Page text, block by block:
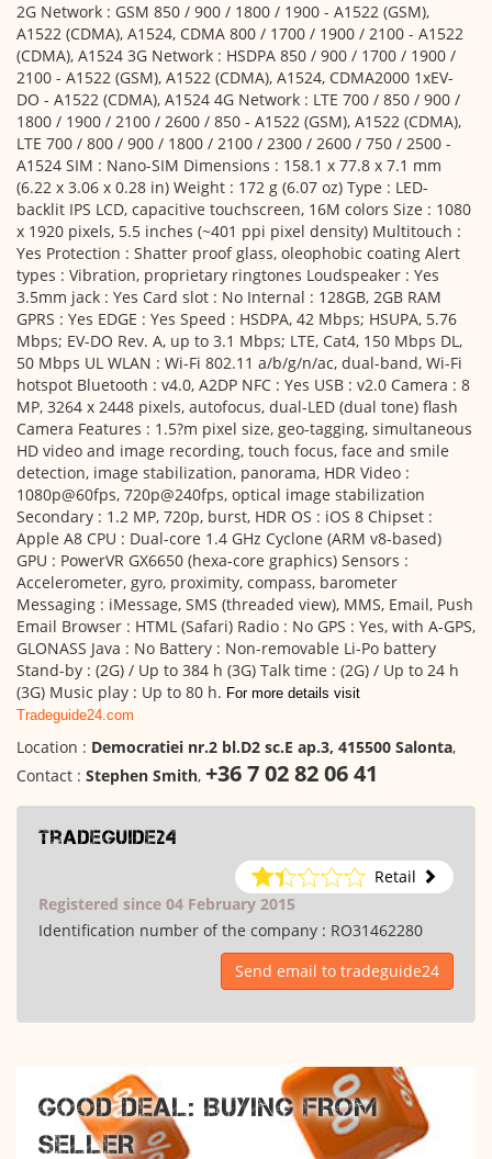
2G Network : GSM 850 / 900 / 1800 / 1900 - A1522 (GSM),
A1522 (CDMA), A1524, CDMA 800 / 1700 / 1900 / 2100 - A1522
(CDMA), A1524 3G Network : HSDPA 850 / 900 / 1700 / 1900 /
2100 - A1522 (GSM), A1522 (CDMA), A1524, CDMA2000 1xEV-
DO - A1522 (CDMA), A1524 4G Network : LTE 700 / 850 / 900 /
1800 / 1900 / 2100 / 2600 / 850 - A1522 (GSM), A1522 (CDMA),
LTE 700 / 800 / 900 / 1800 / 2100 / 2300 / 2600 / 750 / 2500 -
A1524 SIM : Nano-SIM Dimensions : 158.1 x 77.8 x 7.1 mm
(6.22 x 3.06 x 0.28 in) Weight : 172 g (6.07 oz) Type : LED-
backlit IPS LCD, capacitive touchscreen, 16M colors Size : 1080
x 1920 pixels, 5.5 inches (~401 ppi pixel density) Multitouch :
Yes Protection : Shatter proof glass, oleophobic coating Alert
types : Vibration, proprietary ringtones Loudspeaker : Yes
3.5mm jack : Yes Card slot : No Internal : 128GB, 2GB RAM
GPRS : Yes EDGE : Yes Speed : HSDPA, 42 Mbps; HSUPA, 5.76
Mbps; EV-DO Rev. A, up to 3.1 Mbps; LTE, Cat4, 150 Mbps DL,
50 Mbps UL WLAN : Wi-Fi 802.11 a/b/g/n/ac, dual-band, Wi-Fi
hotspot Bluetooth : v4.0, A2DP NFC : Yes USB : v2.0 Camera : 8
MP, 3264 x 2448 pixels, autofocus, dual-LED (dual tone) flash
Camera Features : 1.5?m pixel size, geo-tagging, simultaneous
HD video and image recording, touch focus, face and smile
detection, image stabilization, panorama, HDR Video :
1080p@60fps, 720p@240fps, optical image stabilization
Secondary : 1.2 MP, 720p, burst, HDR OS : iOS 8 Chipset :
Apple A8 CPU : Dual-core 1.4 GHz Cyclone (ARM v8-based)
GPU : PowerVR GX6650 (hexa-core graphics) Sensors :
Accelerometer, gyro, proximity, compass, barometer
Messaging : iMessage, SMS (threaded view), MMS, Email, Push
Email Browser : HTML (Safari) Radio : No GPS : Yes, with A-GPS,
GLONASS Java : No Battery : Non-removable Li-Po battery
Stand-by : (2G) / Up to 384 h (3G) Talk time : (2G) / Up to 24 h
(3G) Music play : Up to 80 h. For more details visit
Tradeguide24.com
Location : Democratiei nr.2 bl.D2 sc.E ap.3, 415500 Salonta,
Contact : Stephen Smith, +36 7 02 82 06 41
tradeguide24
Retail
Registered since 04 February 2015
Identification number of the company : RO31462280
Send email to tradeguide24
GOOD DEAL: BUYING FROM
SELLER